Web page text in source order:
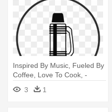
Inspired By Music, Fueled By
Coffee, Love To Cook, -
Pound Sign
3 1